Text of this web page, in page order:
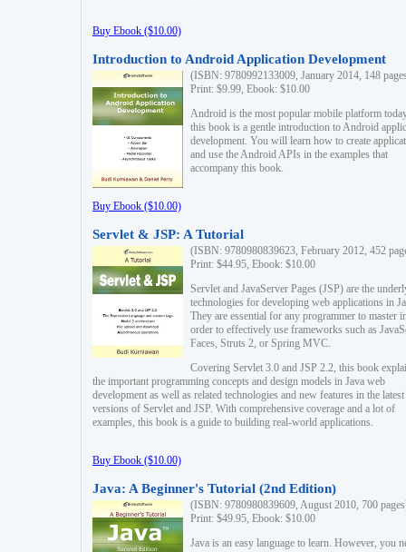
Buy Ebook ($10.00)
Introduction to Android Application Development
(ISBN: 9780992133009, January 2014, 148
Print: $9.99, Ebook: $10.00
Android is the most popular mobile platform
this book is a gentle introduction to Android
development. You will learn how to create
and use the Android APIs in the examples that
accompany this book.
Buy Ebook ($10.00)
Servlet & JSP: A Tutorial
(ISBN: 9780980839623, February 2012, 452
Print: $44.95, Ebook: $10.00
Servlet and JavaServer Pages (JSP) are the
technologies for developing web applications in
They are essential for any programmer to master
order to effectively use frameworks such as
Faces, Struts 2, or Spring MVC.
Covering Servlet 3.0 and JSP 2.2, this book
the important programming concepts and design models in Java web
development as well as related technologies and new features in the latest
versions of Servlet and JSP. With comprehensive coverage and a lot of
examples, this book is a guide to building real-world applications.
Buy Ebook ($10.00)
Java: A Beginner's Tutorial (2nd Edition)
(ISBN: 9780980839609, August 2010, 700
Print: $49.95, Ebook: $10.00
Java is an easy language to learn. However, you